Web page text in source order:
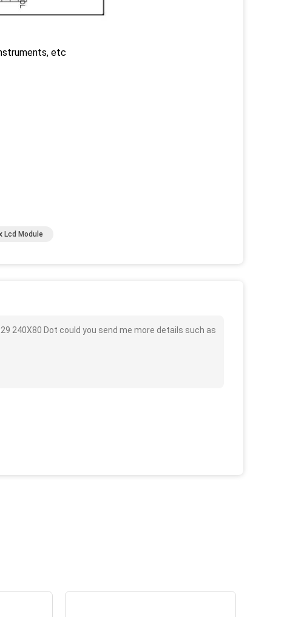
etc
Lcd Module
240X80 Dot could you send me more details such as